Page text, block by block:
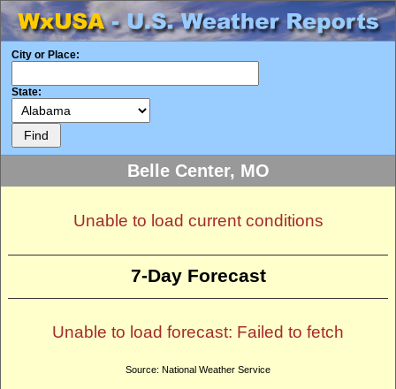
City or Place:
State:
Belle Center, MO
Unable to load current conditions
7-Day Forecast
Unable to load forecast: Failed to fetch
Source: National Weather Service